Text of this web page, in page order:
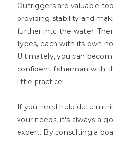
Outriggers are valuable
providing stability and
further into the water.
types, each with its own
Ultimately, you can
confident fisherman with
little practice!
If you need help
your needs, it's always a
expert. By consulting a